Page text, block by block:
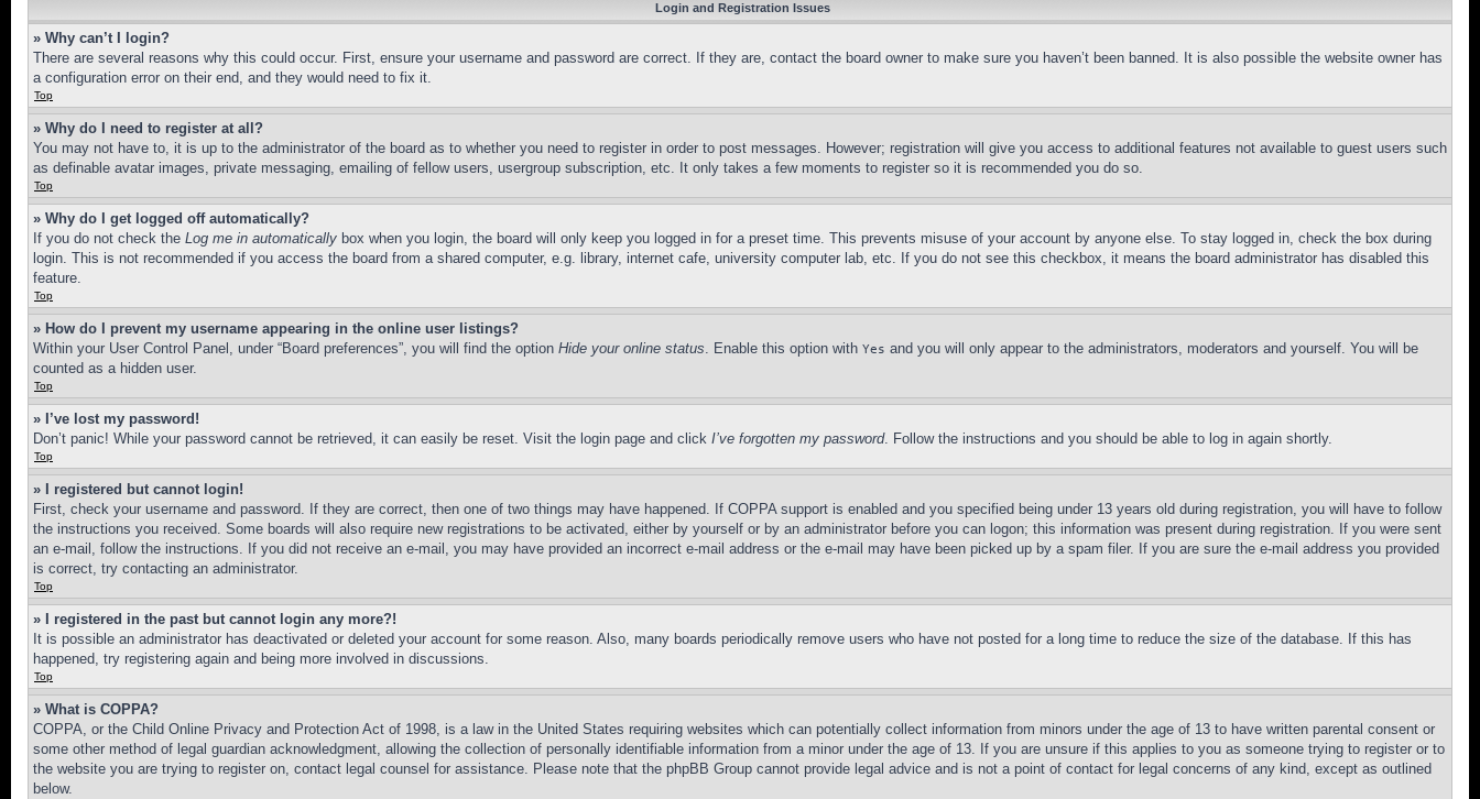
Login and Registration Issues
» Why can’t I login?
There are several reasons why this could occur. First, ensure your username and password are correct. If they are, contact the board owner to make sure you haven’t been banned. It is also possible the website owner has
a configuration error on their end, and they would need to fix it.
Top
» Why do I need to register at all?
You may not have to, it is up to the administrator of the board as to whether you need to register in order to post messages. However; registration will give you access to additional features not available to guest users such
as definable avatar images, private messaging, emailing of fellow users, usergroup subscription, etc. It only takes a few moments to register so it is recommended you do so.
Top
» Why do I get logged off automatically?
If you do not check the Log me in automatically box when you login, the board will only keep you logged in for a preset time. This prevents misuse of your account by anyone else. To stay logged in, check the box during
login. This is not recommended if you access the board from a shared computer, e.g. library, internet cafe, university computer lab, etc. If you do not see this checkbox, it means the board administrator has disabled this
feature.
Top
» How do I prevent my username appearing in the online user listings?
Within your User Control Panel, under “Board preferences”, you will find the option Hide your online status. Enable this option with Yes and you will only appear to the administrators, moderators and yourself. You will be
counted as a hidden user.
Top
» I’ve lost my password!
Don’t panic! While your password cannot be retrieved, it can easily be reset. Visit the login page and click I’ve forgotten my password. Follow the instructions and you should be able to log in again shortly.
Top
» I registered but cannot login!
First, check your username and password. If they are correct, then one of two things may have happened. If COPPA support is enabled and you specified being under 13 years old during registration, you will have to follow
the instructions you received. Some boards will also require new registrations to be activated, either by yourself or by an administrator before you can logon; this information was present during registration. If you were sent
an e-mail, follow the instructions. If you did not receive an e-mail, you may have provided an incorrect e-mail address or the e-mail may have been picked up by a spam filer. If you are sure the e-mail address you provided
is correct, try contacting an administrator.
Top
» I registered in the past but cannot login any more?!
It is possible an administrator has deactivated or deleted your account for some reason. Also, many boards periodically remove users who have not posted for a long time to reduce the size of the database. If this has
happened, try registering again and being more involved in discussions.
Top
» What is COPPA?
COPPA, or the Child Online Privacy and Protection Act of 1998, is a law in the United States requiring websites which can potentially collect information from minors under the age of 13 to have written parental consent or
some other method of legal guardian acknowledgment, allowing the collection of personally identifiable information from a minor under the age of 13. If you are unsure if this applies to you as someone trying to register or to
the website you are trying to register on, contact legal counsel for assistance. Please note that the phpBB Group cannot provide legal advice and is not a point of contact for legal concerns of any kind, except as outlined
below.